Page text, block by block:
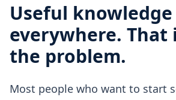
Useful knowledge
everywhere. That
the problem.
Most people who want to start